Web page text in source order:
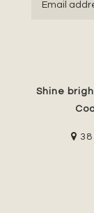
Shine